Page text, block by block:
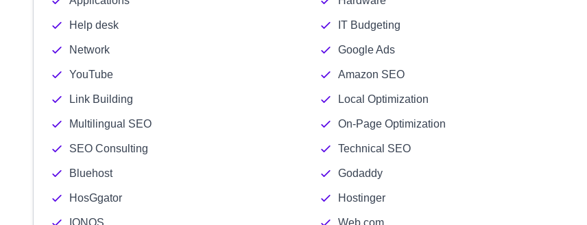
Help desk IT Budgeting
Network Google Ads
YouTube Amazon SEO
Link Building Local Optimization
Multilingual SEO On-Page Optimization
SEO Consulting Technical SEO
Bluehost Godaddy
HosGgator Hostinger
IONOS Web.com